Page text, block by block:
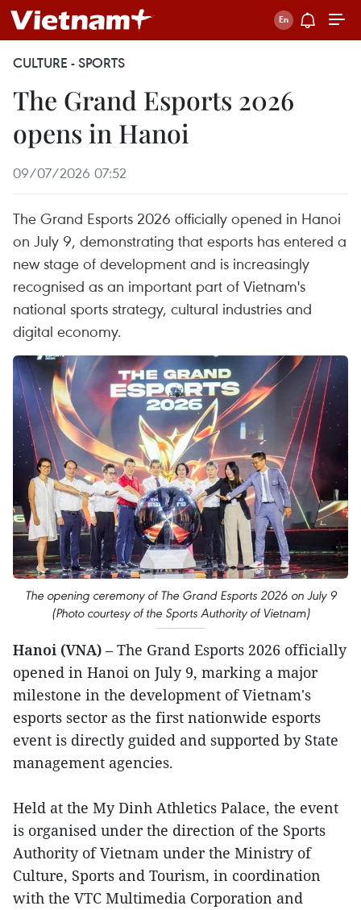
CULTURE - SPORTS
The Grand Esports 2026
opens in Hanoi
09/07/2026 07:52
The Grand Esports 2026 officially opened in Hanoi
on July 9, demonstrating that esports has entered a
new stage of development and is increasingly
recognised as an important part of Vietnam's
national sports strategy, cultural industries and
digital economy.
The opening ceremony of The Grand Esports 2026 on July 9
(Photo courtesy of the Sports Authority of Vietnam)
Hanoi (VNA) – The Grand Esports 2026 officially
opened in Hanoi on July 9, marking a major
milestone in the development of Vietnam's
esports sector as the first nationwide esports
event is directly guided and supported by State
management agencies.
Held at the My Dinh Athletics Palace, the event
is organised under the direction of the Sports
Authority of Vietnam under the Ministry of
Culture, Sports and Tourism, in coordination
with the VTC Multimedia Corporation and